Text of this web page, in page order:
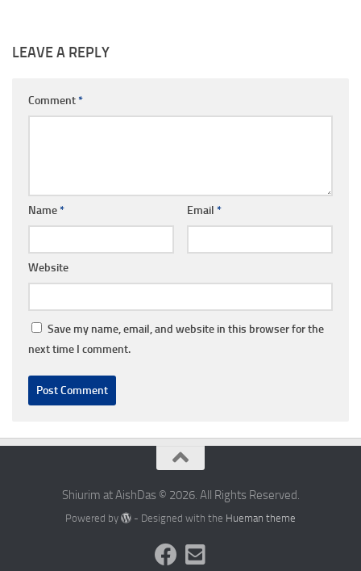
LEAVE A REPLY
Comment*
Name* Email *
Website
Save my name, email, and website in this browser for the
next time I comment.
Shiurim at AishDas © 2026. All Rights Reserved.
Powered by - Designed with the Hueman theme